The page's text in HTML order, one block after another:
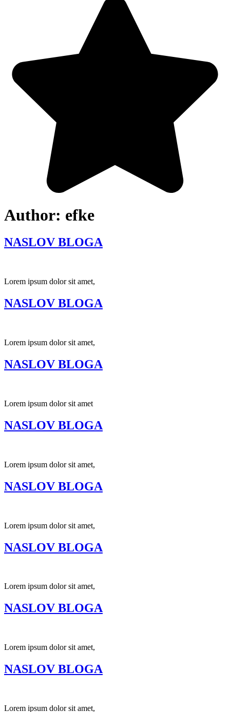
Author: efke
NASLOV BLOGA
Lorem ipsum dolor sit amet,
NASLOV BLOGA
Lorem ipsum dolor sit amet,
NASLOV BLOGA
Lorem ipsum dolor sit amet
NASLOV BLOGA
Lorem ipsum dolor sit amet,
NASLOV BLOGA
Lorem ipsum dolor sit amet,
NASLOV BLOGA
Lorem ipsum dolor sit amet,
NASLOV BLOGA
Lorem ipsum dolor sit amet,
NASLOV BLOGA
Lorem ipsum dolor sit amet,